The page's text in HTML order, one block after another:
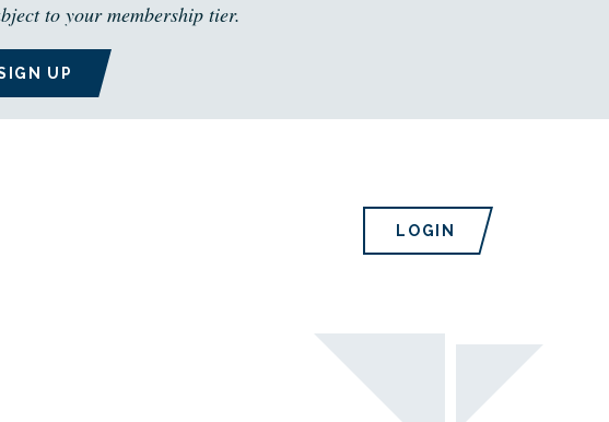
to your membership tier.
UP
LOGIN